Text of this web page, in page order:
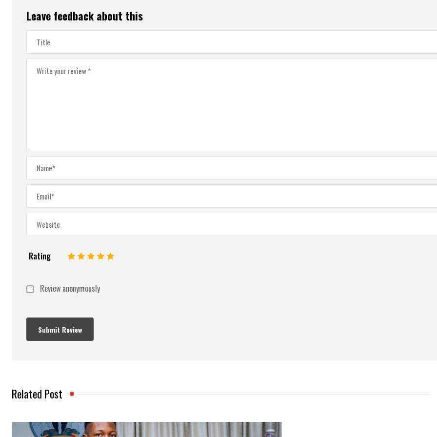
Leave feedback about this
Rating 5
4
3
2
Review anonymously
Related Post